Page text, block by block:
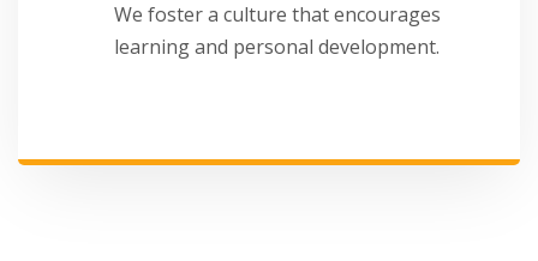
We foster a culture that encourages
learning and personal development.